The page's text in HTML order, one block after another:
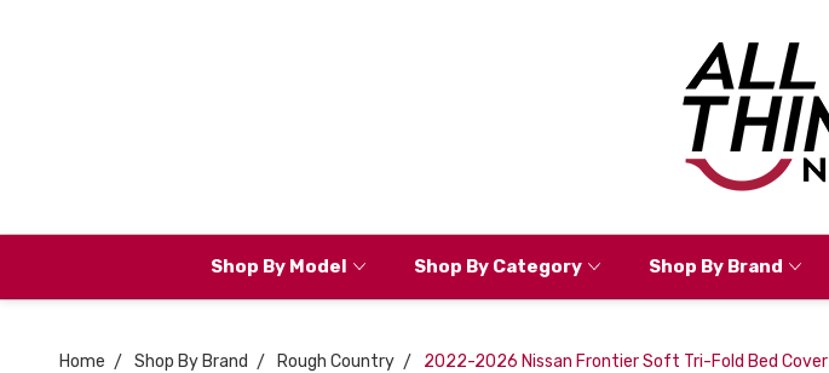
Shop By Model Shop By Category Shop By Brand
Home Shop By Brand Rough Country 2022-2026 Nissan Frontier Soft Tri-Fold Bed Cover